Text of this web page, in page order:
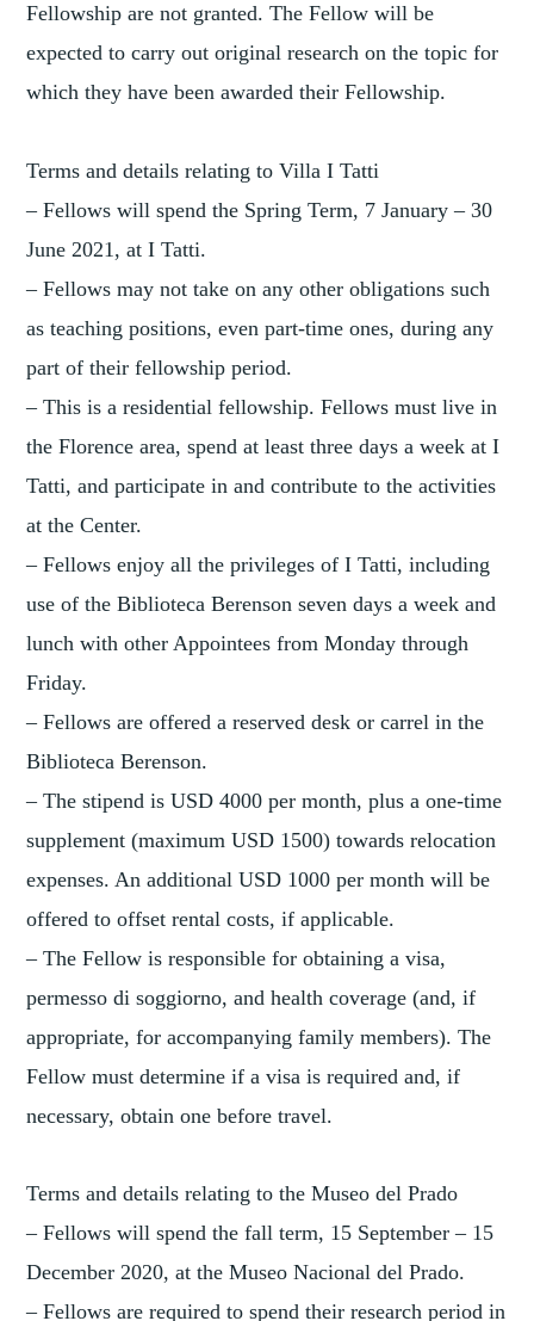
Fellowship are not granted. The Fellow will be
expected to carry out original research on the topic for
which they have been awarded their Fellowship.
Terms and details relating to Villa I Tatti
– Fellows will spend the Spring Term, 7 January – 30
June 2021, at I Tatti.
– Fellows may not take on any other obligations such
as teaching positions, even part-time ones, during any
part of their fellowship period.
– This is a residential fellowship. Fellows must live in
the Florence area, spend at least three days a week at I
Tatti, and participate in and contribute to the activities
at the Center.
– Fellows enjoy all the privileges of I Tatti, including
use of the Biblioteca Berenson seven days a week and
lunch with other Appointees from Monday through
Friday.
– Fellows are offered a reserved desk or carrel in the
Biblioteca Berenson.
– The stipend is USD 4000 per month, plus a one-time
supplement (maximum USD 1500) towards relocation
expenses. An additional USD 1000 per month will be
offered to offset rental costs, if applicable.
– The Fellow is responsible for obtaining a visa,
permesso di soggiorno, and health coverage (and, if
appropriate, for accompanying family members). The
Fellow must determine if a visa is required and, if
necessary, obtain one before travel.
Terms and details relating to the Museo del Prado
– Fellows will spend the fall term, 15 September – 15
December 2020, at the Museo Nacional del Prado.
– Fellows are required to spend their research period in